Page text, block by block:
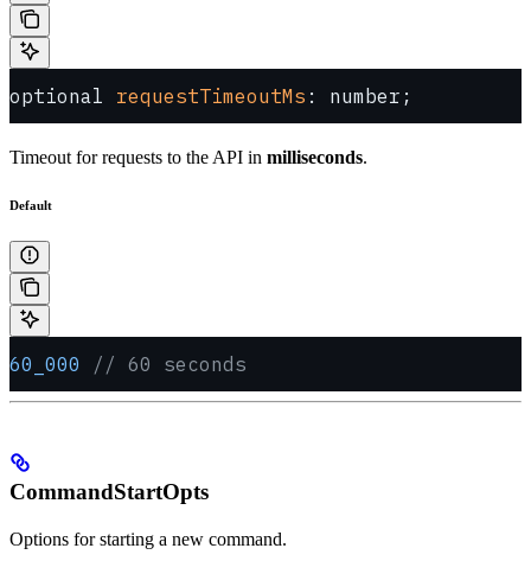
optional requestTimeoutMs : number;
Timeout for requests to the API in milliseconds.
Default
60_000 // 60 seconds
CommandStartOpts
Options for starting a new command.